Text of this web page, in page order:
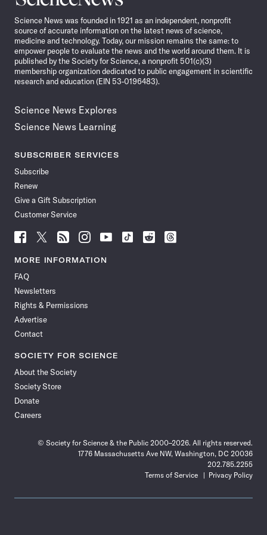
News
Science News was founded in 1921 as an independent, nonprofit
source of accurate information on the latest news of science,
medicine and technology. Today, our mission remains the same: to
empower people to evaluate the news and the world around them. It is
published by the Society for Science, a nonprofit 501(c)(3)
membership organization dedicated to public engagement in scientific
research and education (EIN 53-0196483).
Science News Explores
Science News Learning
SUBSCRIBER SERVICES
Subscribe
Renew
Give a Gift Subscription
Customer Service
Follow
News
Facebook
Follow
News
Follow
News
Follow
News
Follow
News
Follow
Follow
Follow
MORE INFORMATION
FAQ
Newsletters
Rights & Permissions
Advertise
Contact
SOCIETY FOR SCIENCE
About the Society
Society Store
Donate
Careers
© Society for Science & the Public 2000–2026. All rights reserved.
1776 Massachusetts Ave NW, Washington, DC 20036
202.785.2255
Terms of Service
Privacy Policy